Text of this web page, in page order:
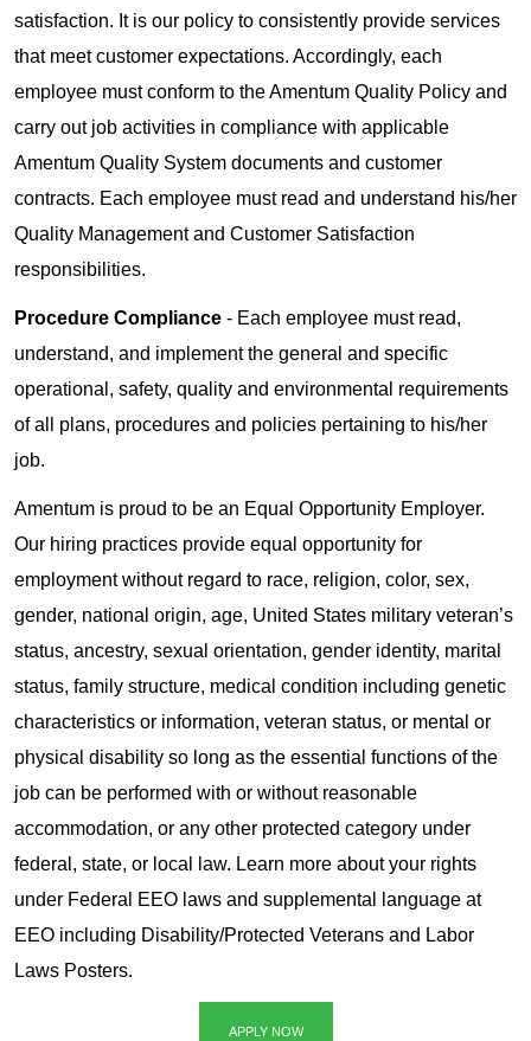
satisfaction. It is our policy to consistently provide services
that meet customer expectations. Accordingly, each
employee must conform to the Amentum Quality Policy and
carry out job activities in compliance with applicable
Amentum Quality System documents and customer
contracts. Each employee must read and understand his/her
Quality Management and Customer Satisfaction
responsibilities.
Procedure Compliance - Each employee must read,
understand, and implement the general and specific
operational, safety, quality and environmental requirements
of all plans, procedures and policies pertaining to his/her
job.
Amentum is proud to be an Equal Opportunity Employer.
Our hiring practices provide equal opportunity for
employment without regard to race, religion, color, sex,
gender, national origin, age, United States military veteran’s
status, ancestry, sexual orientation, gender identity, marital
status, family structure, medical condition including genetic
characteristics or information, veteran status, or mental or
physical disability so long as the essential functions of the
job can be performed with or without reasonable
accommodation, or any other protected category under
federal, state, or local law. Learn more about your rights
under Federal EEO laws and supplemental language at
EEO including Disability/Protected Veterans and Labor
Laws Posters.
APPLY NOW